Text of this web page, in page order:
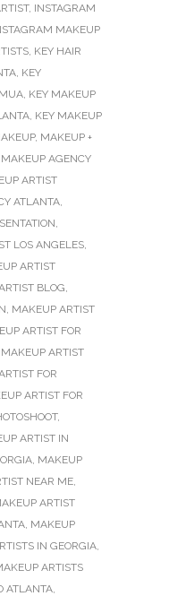
, INSTAGRAM
MAKEUP
, KEY HAIR
, KEY
, KEY MAKEUP
, KEY MAKEUP
, MAKEUP +
MAKEUP AGENCY
ARTIST
ATLANTA,
,
LOS ANGELES,
ARTIST
BLOG,
, MAKEUP ARTIST
ARTIST FOR
MAKEUP ARTIST
FOR
ARTIST FOR
,
ARTIST IN
, MAKEUP
NEAR ME,
ARTIST
, MAKEUP
IN GEORGIA,
ARTISTS
ATLANTA,